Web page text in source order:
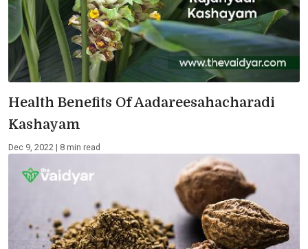
Health Benefits Of Aadareesahacharadi
Kashayam
Dec 9, 2022 | 8 min read